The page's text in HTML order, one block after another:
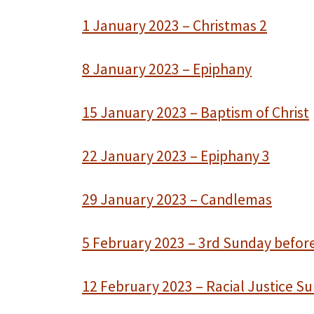
1 January 2023 – Christmas 2
8 January 2023 – Epiphany
15 January 2023 – Baptism of Christ
22 January 2023 – Epiphany 3
29 January 2023 – Candlemas
5 February 2023 – 3rd Sunday
12 February 2023 – Racial Justice